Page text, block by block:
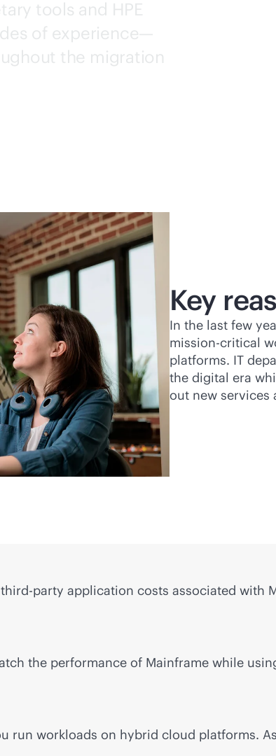
tools and HPE
of experience—
the migration
Key
In the last few
mission-critical
platforms. IT
the digital era
out new services
third-party application costs associated with
the performance of Mainframe while
run workloads on hybrid cloud platforms.